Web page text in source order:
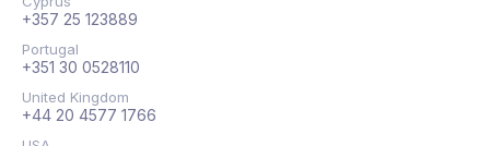
+357 25 123889
Portugal
+351 30 0528110
United Kingdom
+44 20 4577 1766